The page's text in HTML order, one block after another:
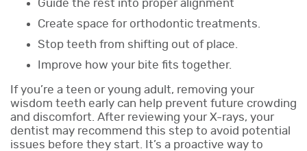
Guide the rest into proper alignment
Create space for orthodontic treatments.
Stop teeth from shifting out of place.
Improve how your bite fits together.
If you’re a teen or young adult, removing your
wisdom teeth early can help prevent future crowding
and discomfort. After reviewing your X-rays, your
dentist may recommend this step to avoid potential
issues before they start. It’s a proactive way to